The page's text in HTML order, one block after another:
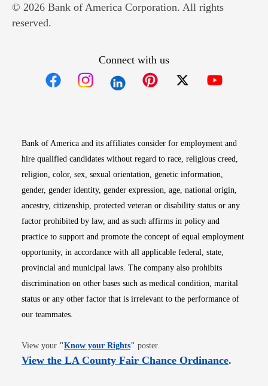
© 2026 Bank of America Corporation. All rights
reserved.
Connect with us
Bank of America and its affiliates consider for employment and
hire qualified candidates without regard to race, religious creed,
religion, color, sex, sexual orientation, genetic information,
gender, gender identity, gender expression, age, national origin,
ancestry, citizenship, protected veteran or disability status or any
factor prohibited by law, and as such affirms in policy and
practice to support and promote the concept of equal employment
opportunity, in accordance with all applicable federal, state,
provincial and municipal laws. The company also prohibits
discrimination on other bases such as medical condition, marital
status or any other factor that is irrelevant to the performance of
our teammates.
View your "Know your RightsOpens in new window
" poster.
View the LA County Fair Chance OrdinanceOpens
.